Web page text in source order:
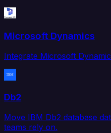
Microsoft Dynamics
Integrate Microsoft
Db2
Move IBM Db2 database
teams rely on.